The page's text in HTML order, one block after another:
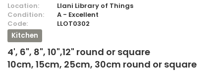
Location:
Llani Library of Things
Condition:
A - Excellent
Code:
LLOT0302
Kitchen
4', 6", 8", 10",12" round or square
10cm, 15cm, 25cm, 30cm round or square